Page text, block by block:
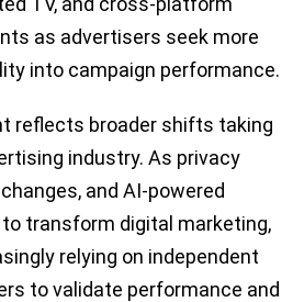
as advertisers seek more
into campaign performance.
reflects broader shifts taking
industry. As privacy
and AI-powered
transform digital marketing,
relying on independent
to validate performance and